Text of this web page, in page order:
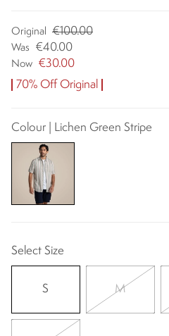
Original €100.00
Was €40.00
Now €30.00
70% Off Original
Colour | Lichen Green Stripe
Select Size
S M